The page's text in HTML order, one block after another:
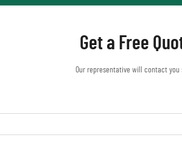
Get a Free
Our representative will contact you